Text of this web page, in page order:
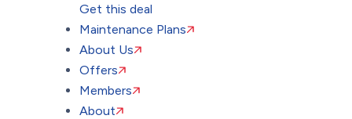
Get this deal
Maintenance Plans
About Us
Offers
Members
About